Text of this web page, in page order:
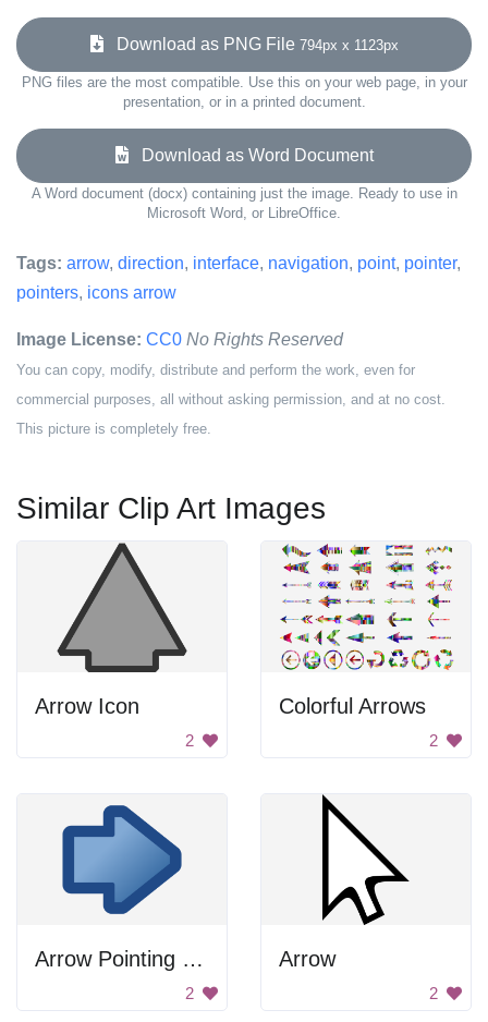
Download as PNG File 794px x 1123px
PNG files are the most compatible. Use this on your web page, in your
presentation, or in a printed document.
Download as Word Document
A Word document (docx) containing just the image. Ready to use in
Microsoft Word, or LibreOffice.
Tags: arrow, direction, interface, navigation, point, pointer,
pointers, icons arrow
Image License: CC0 No Rights Reserved
You can copy, modify, distribute and perform the work, even for
commercial purposes, all without asking permission, and at no cost.
This picture is completely free.
Similar Clip Art Images
Arrow Icon
2
Colorful Arrows
2
Arrow Pointing Right
2
Arrow
2